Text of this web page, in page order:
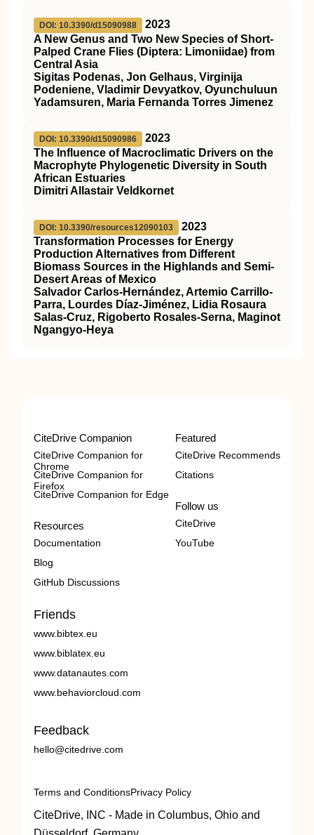
DOI: 10.3390/d15090988
2023
A New Genus and Two New Species of Short-
Palped Crane Flies (Diptera: Limoniidae) from
Central Asia
Sigitas Podenas, Jon Gelhaus, Virginija
Podeniene, Vladimir Devyatkov, Oyunchuluun
Yadamsuren, Maria Fernanda Torres Jimenez
DOI: 10.3390/d15090986
2023
The Influence of Macroclimatic Drivers on the
Macrophyte Phylogenetic Diversity in South
African Estuaries
Dimitri Allastair Veldkornet
DOI: 10.3390/resources12090103
2023
Transformation Processes for Energy
Production Alternatives from Different
Biomass Sources in the Highlands and Semi-
Desert Areas of Mexico
Salvador Carlos-Hernández, Artemio Carrillo-
Parra, Lourdes Díaz-Jiménez, Lidia Rosaura
Salas-Cruz, Rigoberto Rosales-Serna, Maginot
Ngangyo-Heya
CiteDrive Companion
CiteDrive Companion for
Chrome
CiteDrive Companion for
Firefox
CiteDrive Companion for Edge
Resources
Documentation
Blog
GitHub Discussions
Featured
CiteDrive Recommends
Citations
Follow us
CiteDrive
YouTube
Friends
www.bibtex.eu
www.biblatex.eu
www.datanautes.com
www.behaviorcloud.com
Feedback
hello@citedrive.com
Terms and ConditionsPrivacy Policy
CiteDrive, INC - Made in Columbus, Ohio and